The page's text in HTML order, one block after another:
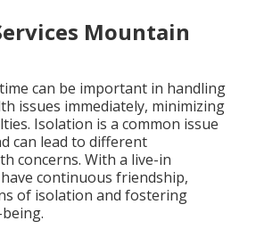
Mountain
can be important in handling
issues immediately, minimizing
Isolation is a common issue
can lead to different
concerns. With a live-in
continuous friendship,
of isolation and fostering